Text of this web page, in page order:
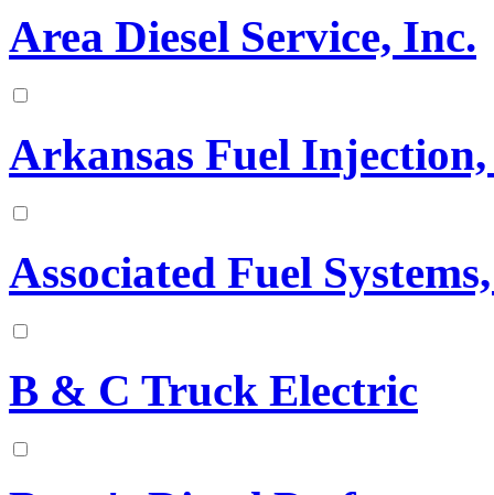
Area Diesel Service, Inc.
Arkansas Fuel
Associated Fuel
B & C Truck Electric